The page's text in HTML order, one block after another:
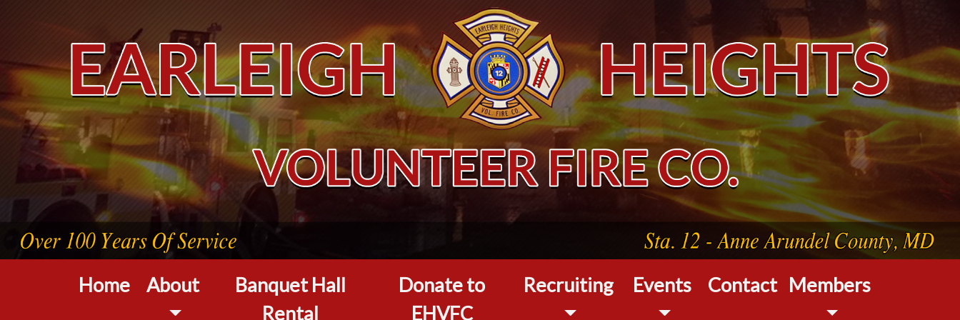
Home About
Banquet Hall
Rental
Donate to
EHVFC
Recruiting Events Contact Members